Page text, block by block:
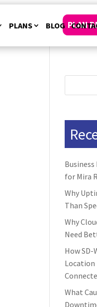
PLANS BLOG PLAN
for Mira
Why
Than
Why
Need
How
Location
What